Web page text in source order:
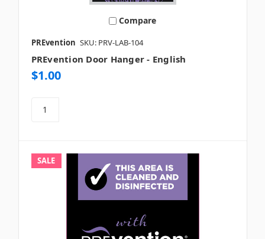
Compare
PREvention SKU: PRV-LAB-104
PREvention Door Hanger - English
$1.00
SALE